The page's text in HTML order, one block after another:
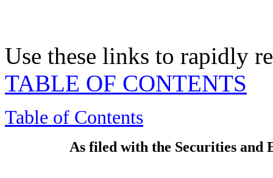
Use these links to rapidly
TABLE OF CONTENTS
Table of Contents
As filed with the Securities and